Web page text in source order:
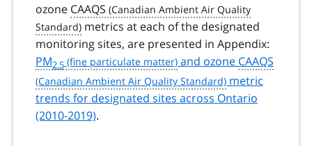
ozone CAAQS
metrics at each of the designated
monitoring sites, are presented in Appendix:
PM2.5 and ozone CAAQS
metric
trends for designated sites across Ontario
(2010-2019).